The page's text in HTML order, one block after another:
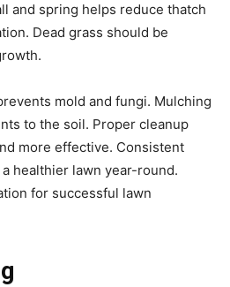
and spring helps reduce thatch
Dead grass should be
mold and fungi. Mulching
to the soil. Proper cleanup
more effective. Consistent
healthier lawn year-round.
for successful lawn